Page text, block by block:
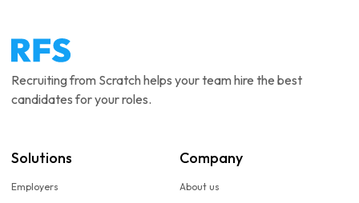
Recruiting from Scratch helps your team hire the best
candidates for your roles.
Solutions
Employers
Company
About us